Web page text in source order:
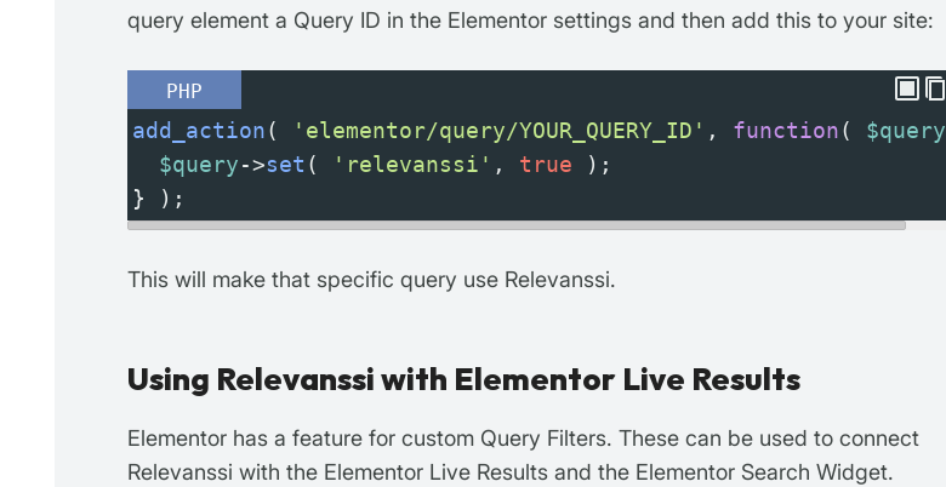
query element a Query ID in the Elementor settings and then add this to your site:
PHP
add_action( 'elementor/query/YOUR_QUERY_ID' , function( $query
$query->set ( 'relevanssi' , true );
} );
This will make that specific query use Relevanssi.
Using Relevanssi with Elementor Live Results
Elementor has a feature for custom Query Filters. These can be used to connect
Relevanssi with the Elementor Live Results and the Elementor Search Widget.